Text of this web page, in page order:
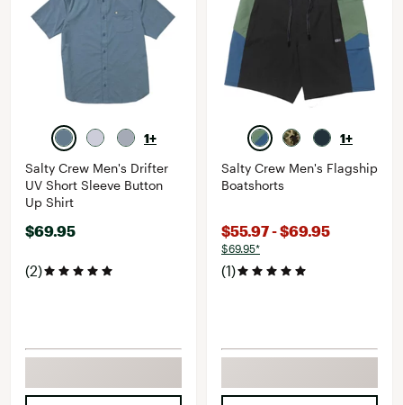
1+
Salty Crew Men's Drifter
UV Short Sleeve Button
Up Shirt
$69.95
(2)
1+
Salty Crew Men's Flagship
Boatshorts
$55.97 - $69.95
$69.95*
(1)